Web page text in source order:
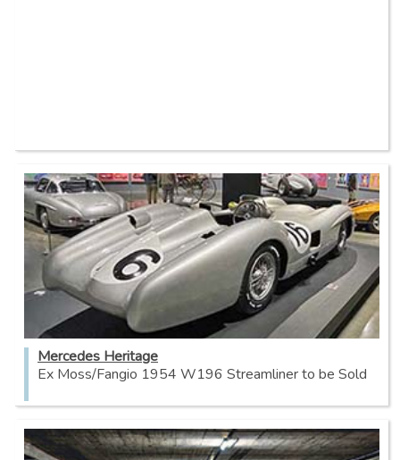
Mercedes Heritage
Ex Moss/Fangio 1954 W196 Streamliner to be Sold